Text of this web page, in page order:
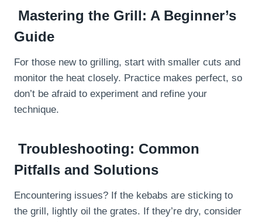
Mastering the Grill: A Beginner’s
Guide
For those new to grilling, start with smaller cuts and
monitor the heat closely. Practice makes perfect, so
don’t be afraid to experiment and refine your
technique.
Troubleshooting: Common
Pitfalls and Solutions
Encountering issues? If the kebabs are sticking to
the grill, lightly oil the grates. If they’re dry, consider